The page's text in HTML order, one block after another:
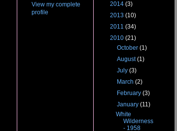
View my complete
profile
2014 (3)
2013 (10)
2011 (34)
2010 (21)
►October(1)
►August(1)
►July(3)
March(2)
February(3)
▼January(11)
White
Wilderness
- 1958